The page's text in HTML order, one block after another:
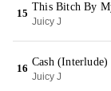
15
This Bitch By
Juicy J
16
Cash (Interlude)
Juicy J